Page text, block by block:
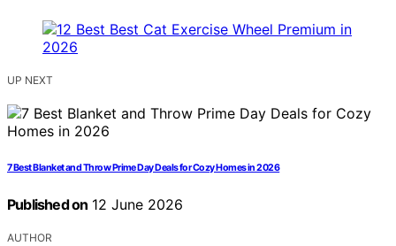
UP NEXT
7 Best Blanket and Throw Prime Day Deals for Cozy Homes in 2026
Published on 12 June 2026
AUTHOR